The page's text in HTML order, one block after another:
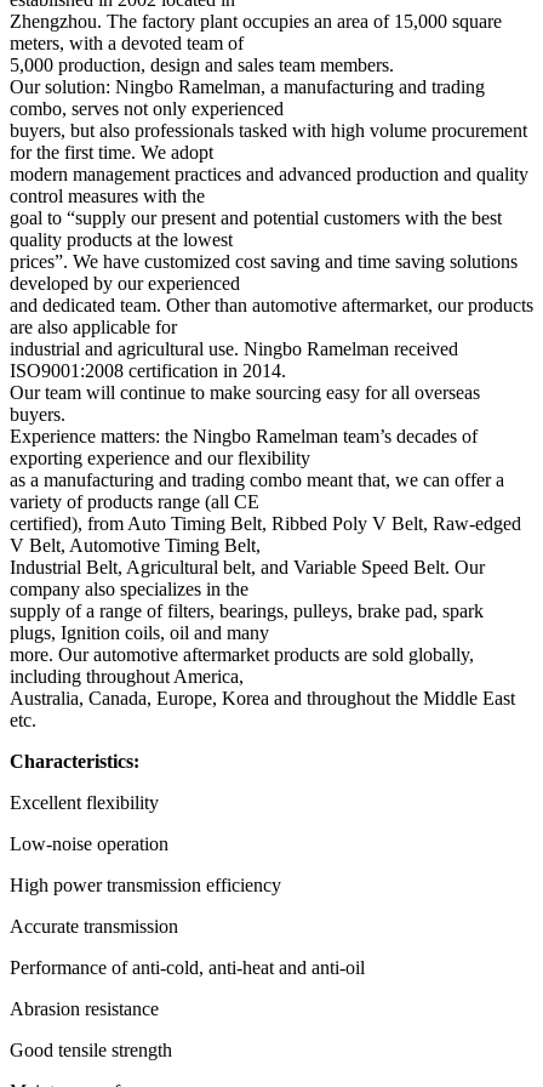
Zhengzhou. The factory plant occupies an area of 15,000 square
meters, with a devoted team of
5,000 production, design and sales team members.
Our solution: Ningbo Ramelman, a manufacturing and trading
combo, serves not only experienced
buyers, but also professionals tasked with high volume procurement
for the first time. We adopt
modern management practices and advanced production and quality
control measures with the
goal to “supply our present and potential customers with the best
quality products at the lowest
prices”. We have customized cost saving and time saving solutions
developed by our experienced
and dedicated team. Other than automotive aftermarket, our products
are also applicable for
industrial and agricultural use. Ningbo Ramelman received
ISO9001:2008 certification in 2014.
Our team will continue to make sourcing easy for all overseas
buyers.
Experience matters: the Ningbo Ramelman team’s decades of
exporting experience and our flexibility
as a manufacturing and trading combo meant that, we can offer a
variety of products range (all CE
certified), from Auto Timing Belt, Ribbed Poly V Belt, Raw-edged
V Belt, Automotive Timing Belt,
Industrial Belt, Agricultural belt, and Variable Speed Belt. Our
company also specializes in the
supply of a range of filters, bearings, pulleys, brake pad, spark
plugs, Ignition coils, oil and many
more. Our automotive aftermarket products are sold globally,
including throughout America,
Australia, Canada, Europe, Korea and throughout the Middle East
etc.
Characteristics:
Excellent flexibility
Low-noise operation
High power transmission efficiency
Accurate transmission
Performance of anti-cold, anti-heat and anti-oil
Abrasion resistance
Good tensile strength